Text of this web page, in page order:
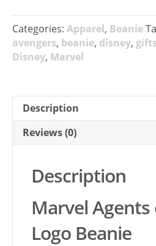
Categories: Apparel, Beanie
avengers, beanie, disney, gifts
Disney, Marvel
Description
Reviews (0)
Description
Marvel Agents
Logo Beanie